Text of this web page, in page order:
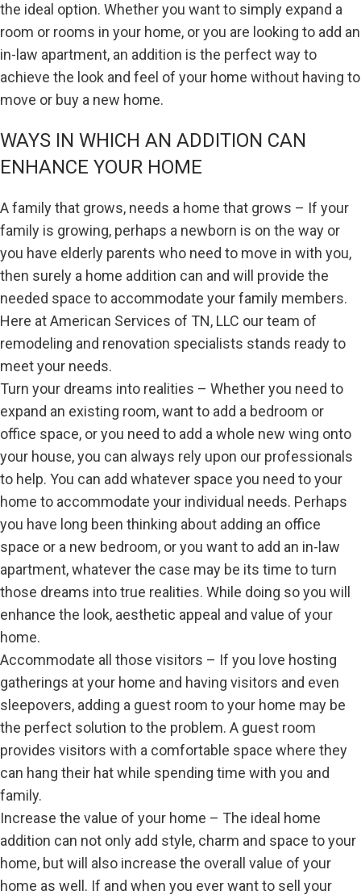
the ideal option. Whether you want to simply expand a
room or rooms in your home, or you are looking to add an
in-law apartment, an addition is the perfect way to
achieve the look and feel of your home without having to
move or buy a new home.
WAYS IN WHICH AN ADDITION CAN
ENHANCE YOUR HOME
A family that grows, needs a home that grows – If your
family is growing, perhaps a newborn is on the way or
you have elderly parents who need to move in with you,
then surely a home addition can and will provide the
needed space to accommodate your family members.
Here at American Services of TN, LLC our team of
remodeling and renovation specialists stands ready to
meet your needs.
Turn your dreams into realities – Whether you need to
expand an existing room, want to add a bedroom or
office space, or you need to add a whole new wing onto
your house, you can always rely upon our professionals
to help. You can add whatever space you need to your
home to accommodate your individual needs. Perhaps
you have long been thinking about adding an office
space or a new bedroom, or you want to add an in-law
apartment, whatever the case may be its time to turn
those dreams into true realities. While doing so you will
enhance the look, aesthetic appeal and value of your
home.
Accommodate all those visitors – If you love hosting
gatherings at your home and having visitors and even
sleepovers, adding a guest room to your home may be
the perfect solution to the problem. A guest room
provides visitors with a comfortable space where they
can hang their hat while spending time with you and
family.
Increase the value of your home – The ideal home
addition can not only add style, charm and space to your
home, but will also increase the overall value of your
home as well. If and when you ever want to sell your